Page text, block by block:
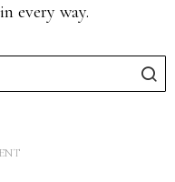
every way.